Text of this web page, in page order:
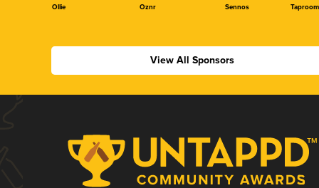
Ollie Oznr Sennos
View All Sponsors